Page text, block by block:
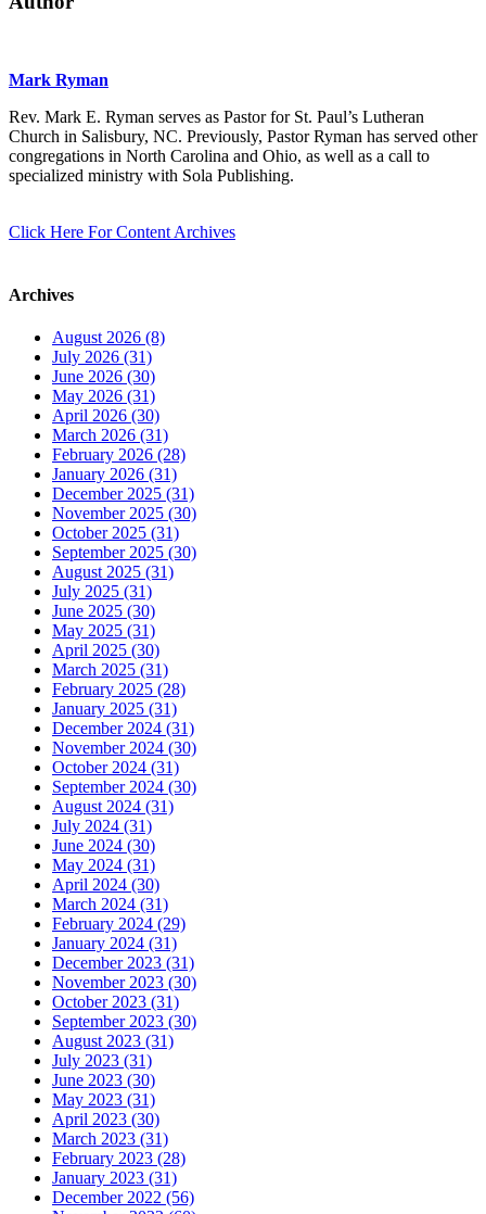
Mark Ryman
Rev. Mark E. Ryman serves as Pastor for St. Paul’s Lutheran
Church in Salisbury, NC. Previously, Pastor Ryman has served other
congregations in North Carolina and Ohio, as well as a call to
specialized ministry with Sola Publishing.
Click Here For Content Archives
Archives
August 2026 (8)
July 2026 (31)
June 2026 (30)
May 2026 (31)
April 2026 (30)
March 2026 (31)
February 2026 (28)
January 2026 (31)
December 2025 (31)
November 2025 (30)
October 2025 (31)
September 2025 (30)
August 2025 (31)
July 2025 (31)
June 2025 (30)
May 2025 (31)
April 2025 (30)
March 2025 (31)
February 2025 (28)
January 2025 (31)
December 2024 (31)
November 2024 (30)
October 2024 (31)
September 2024 (30)
August 2024 (31)
July 2024 (31)
June 2024 (30)
May 2024 (31)
April 2024 (30)
March 2024 (31)
February 2024 (29)
January 2024 (31)
December 2023 (31)
November 2023 (30)
October 2023 (31)
September 2023 (30)
August 2023 (31)
July 2023 (31)
June 2023 (30)
May 2023 (31)
April 2023 (30)
March 2023 (31)
February 2023 (28)
January 2023 (31)
December 2022 (56)